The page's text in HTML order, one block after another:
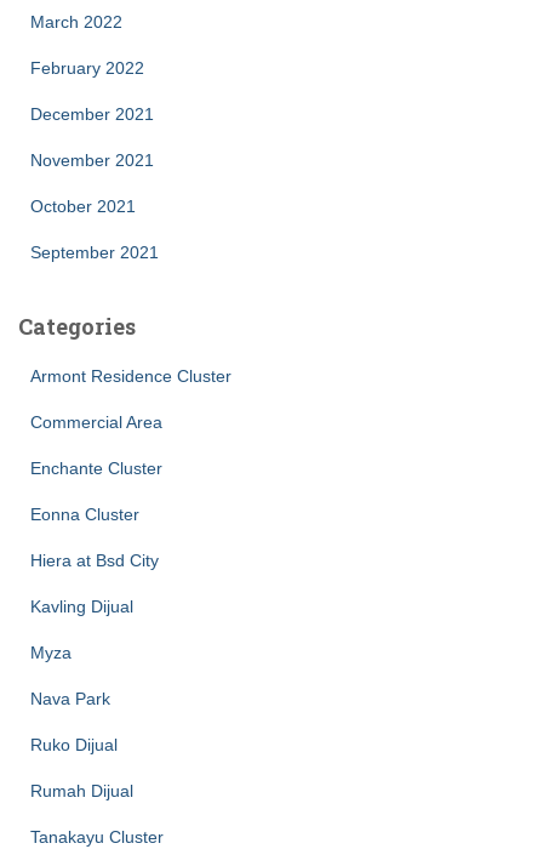
March 2022
February 2022
December 2021
November 2021
October 2021
September 2021
Categories
Armont Residence Cluster
Commercial Area
Enchante Cluster
Eonna Cluster
Hiera at Bsd City
Kavling Dijual
Myza
Nava Park
Ruko Dijual
Rumah Dijual
Tanakayu Cluster